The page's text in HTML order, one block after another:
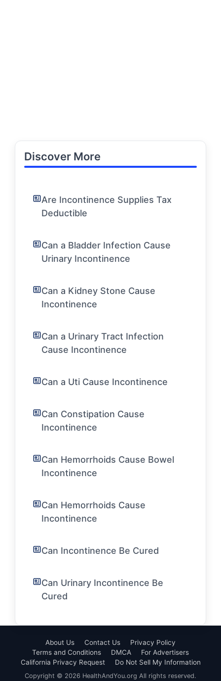
Discover More
Are Incontinence Supplies Tax
Deductible
Can a Bladder Infection Cause
Urinary Incontinence
Can a Kidney Stone Cause
Incontinence
Can a Urinary Tract Infection
Cause Incontinence
Can a Uti Cause Incontinence
Can Constipation Cause
Incontinence
Can Hemorrhoids Cause Bowel
Incontinence
Can Hemorrhoids Cause
Incontinence
Can Incontinence Be Cured
Can Urinary Incontinence Be
Cured
About Us Contact Us
Privacy Policy
Terms and Conditions
DMCA
For Advertisers
California Privacy Request
Do Not Sell My Information
Copyright © 2026 HealthAndYou.org All rights reserved.